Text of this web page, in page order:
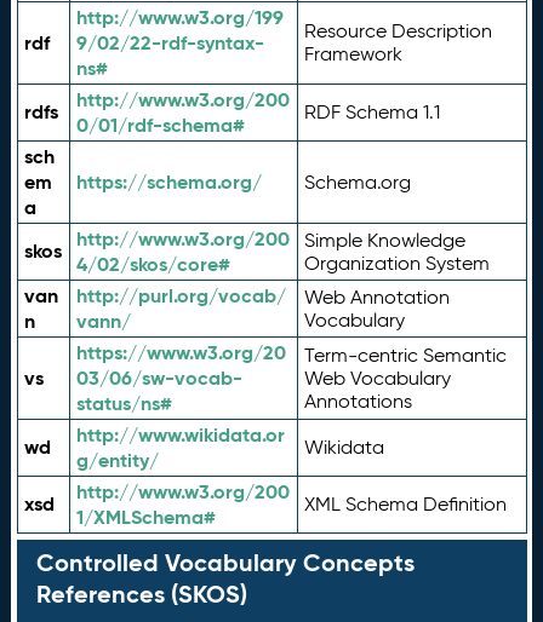
rdf
http://www.w3.org/199
9/02/22-rdf-syntax-
ns#
Resource Description
Framework
rdfs
http://www.w3.org/200
0/01/rdf-schema#
RDF Schema 1.1
sch
em
a
https://schema.org/ Schema.org
skos
http://www.w3.org/200
4/02/skos/core#
Simple Knowledge
Organization System
van
n
http://purl.org/vocab/
vann/
Web Annotation
Vocabulary
vs
https://www.w3.org/20
03/06/sw-vocab-
status/ns#
Term-centric Semantic
Web Vocabulary
Annotations
wd
http://www.wikidata.or
g/entity/
Wikidata
xsd
http://www.w3.org/200
1/XMLSchema#
XML Schema Definition
Controlled Vocabulary Concepts
References (SKOS)